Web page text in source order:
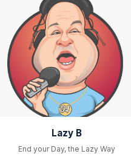
Lazy B
End your Day, the Lazy Way